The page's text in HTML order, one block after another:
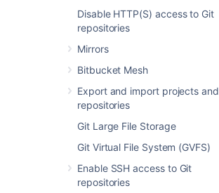
Disable HTTP(S) access to Git
repositories
Mirrors
Bitbucket Mesh
Export and import projects and
repositories
Git Large File Storage
Git Virtual File System (GVFS)
Enable SSH access to Git
repositories
component, app, node and time.
Alert Details